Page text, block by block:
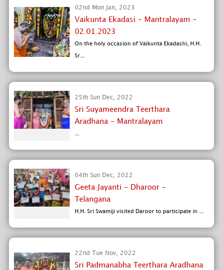
02nd Mon Jan, 2023
Vaikunta Ekadasi - Mantralayam -
02.01.2023
On the holy occasion of Vaikunta Ekadashi, H.H.
Sr...
25th Sun Dec, 2022
Sri Suyameendra Teerthara
Aradhana - Mantralayam
...
04th Sun Dec, 2022
Geeta Jayanti - Dharoor -
Telangana
H.H. Sri Swamiji visited Daroor to participate in ...
22nd Tue Nov, 2022
Sri Padmanabha Teerthara Aradhana